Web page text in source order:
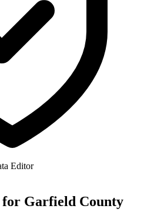
Editor
for Garfield County